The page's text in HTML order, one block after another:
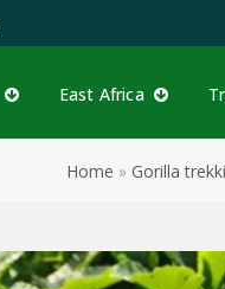
East Africa
Home » Gorilla